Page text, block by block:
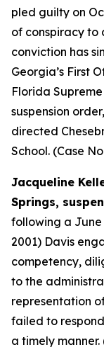
pled guilty on
of conspiracy to
conviction has
Georgia’s First
Florida
suspension
directed
School. (Case
Jacqueline
Springs,
following a
2001) Davis
competency,
to the
representation
failed to
a timely manner.